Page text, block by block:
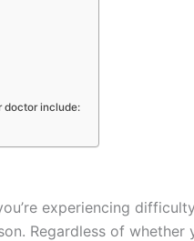
doctor include:
experiencing
Regardless of